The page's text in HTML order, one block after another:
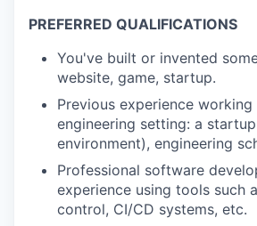
PREFERRED QUALIFICATIONS
You've built or invented
website, game, startup.
Previous experience working
engineering setting: a
environment), engineering
Professional software
experience using tools such
control, CI/CD systems, etc.